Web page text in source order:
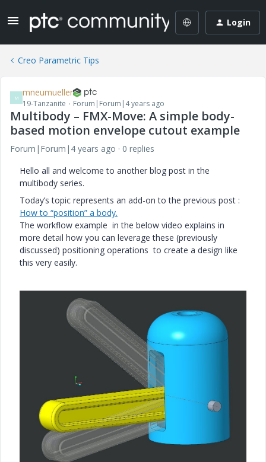
Login
Creo Parametric Tips
M mneumueller
19-Tanzanite Forum|Forum|4 years ago
Multibody – FMX-Move: A simple body-
based motion envelope cutout example
Forum|Forum|4 years ago
0 replies
Hello all and welcome to another blog post in the
multibody series.
Today’s topic represents an add-on to the previous post :
How to “position” a body.
The workflow example in the below video explains in
more detail how you can leverage these (previously
discussed) positioning operations to create a design like
this very easily.